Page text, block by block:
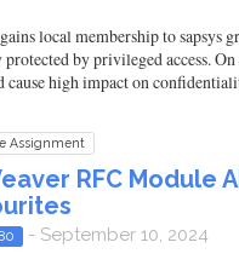
local membership to sapsys
by privileged access.
cause high impact on
Assignment
RFC Module
- September 10, 2024